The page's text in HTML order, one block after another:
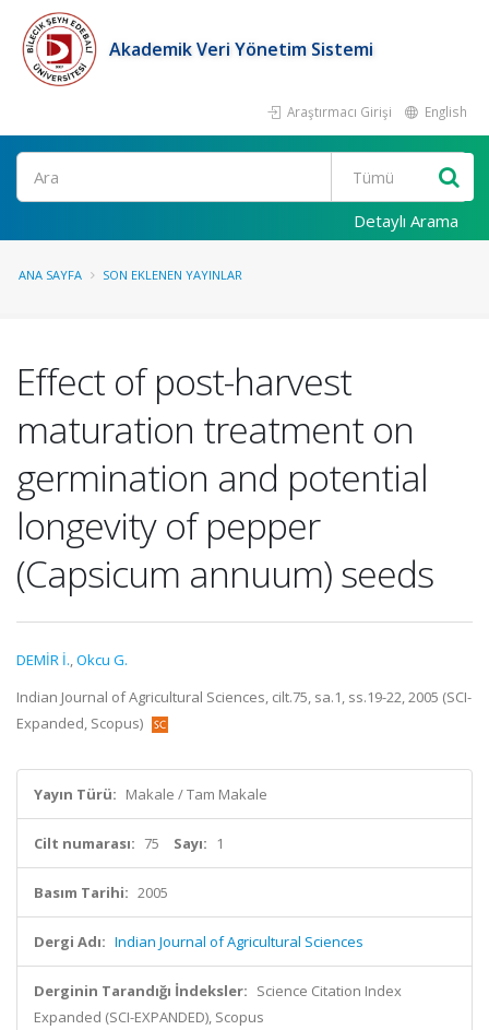
Akademik Veri Yönetim Sistemi
Araştırmacı Girişi English
Ara
Detaylı Arama
ANA SAYFA SON EKLENEN YAYINLAR
Effect of post-harvest
maturation treatment on
germination and potential
longevity of pepper
(Capsicum annuum) seeds
DEMİR İ.,Okcu G.
Indian Journal of Agricultural Sciences, cilt.75, sa.1, ss.19-22, 2005 (SCI-
Expanded, Scopus)
Yayın Türü: Makale / Tam Makale
Cilt numarası: 75 Sayı: 1
Basım Tarihi: 2005
Dergi Adı: Indian Journal of Agricultural Sciences
Derginin Tarandığı İndeksler: Science Citation Index
Expanded (SCI-EXPANDED), Scopus